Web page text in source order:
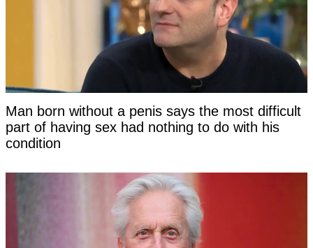
Man born without a penis says the most difficult
part of having sex had nothing to do with his
condition